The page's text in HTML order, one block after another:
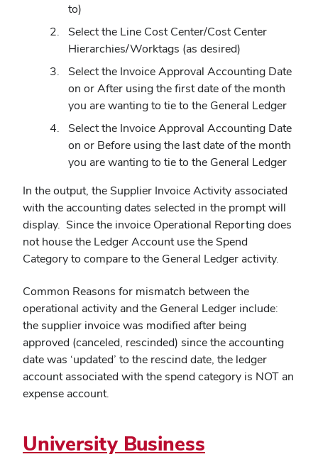
University Business
to)
Select the Line Cost Center/Cost Center
Hierarchies/Worktags (as desired)
Select the Invoice Approval Accounting Date
on or After using the first date of the month
you are wanting to tie to the General Ledger
Select the Invoice Approval Accounting Date
on or Before using the last date of the month
you are wanting to tie to the General Ledger
In the output, the Supplier Invoice Activity associated
with the accounting dates selected in the prompt will
display. Since the invoice Operational Reporting does
not house the Ledger Account use the Spend
Category to compare to the General Ledger activity.
Common Reasons for mismatch between the
operational activity and the General Ledger include:
the supplier invoice was modified after being
approved (canceled, rescinded) since the accounting
date was ‘updated’ to the rescind date, the ledger
account associated with the spend category is NOT an
expense account.